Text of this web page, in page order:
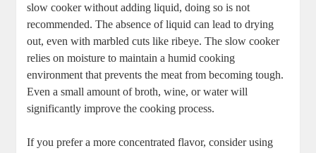
slow cooker without adding liquid, doing so is not
recommended. The absence of liquid can lead to drying​
out, even with marbled cuts like ribeye. The ⁣slow cooker⁢
relies on moisture to maintain a humid cooking
environment that ⁣prevents the meat from becoming tough.
Even a small amount of⁢ broth, wine, or water will
significantly improve the cooking process.
If you prefer a​ more concentrated flavor, consider using